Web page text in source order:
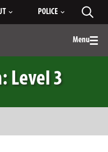
POLICE
Menu
Level 3